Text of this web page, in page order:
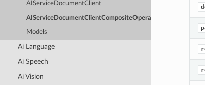
AIServiceDocumentClient
AIServiceDocumentClientCompositeOperations
Models
Ai Language
Ai Speech
Ai Vision